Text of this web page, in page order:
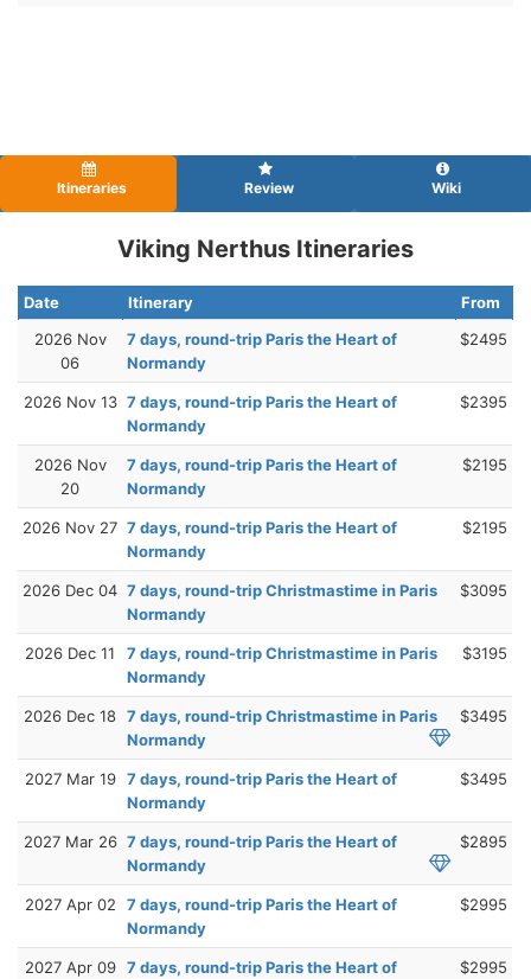
Itineraries Review Wiki
Viking Nerthus Itineraries
Date Itinerary
From
2026 Nov
06
7 days, round-trip Paris the Heart of
Normandy
$2495
2026 Nov 13 7 days, round-trip Paris the Heart of
Normandy
$2395
2026 Nov
20
7 days, round-trip Paris the Heart of
Normandy
$2195
2026 Nov 27 7 days, round-trip Paris the Heart of
Normandy
$2195
2026 Dec 04 7 days, round-trip Christmastime in Paris
Normandy
$3095
2026 Dec 11
7 days, round-trip Christmastime in Paris
Normandy
$3195
2026 Dec 18 7 days, round-trip Christmastime in Paris
Normandy
$3495
2027 Mar 19 7 days, round-trip Paris the Heart of
Normandy
$3495
2027 Mar 26 7 days, round-trip Paris the Heart of
Normandy
$2895
2027 Apr 02
7 days, round-trip Paris the Heart of
Normandy
$2995
2027 Apr 09 7 days, round-trip Paris the Heart of
$2995